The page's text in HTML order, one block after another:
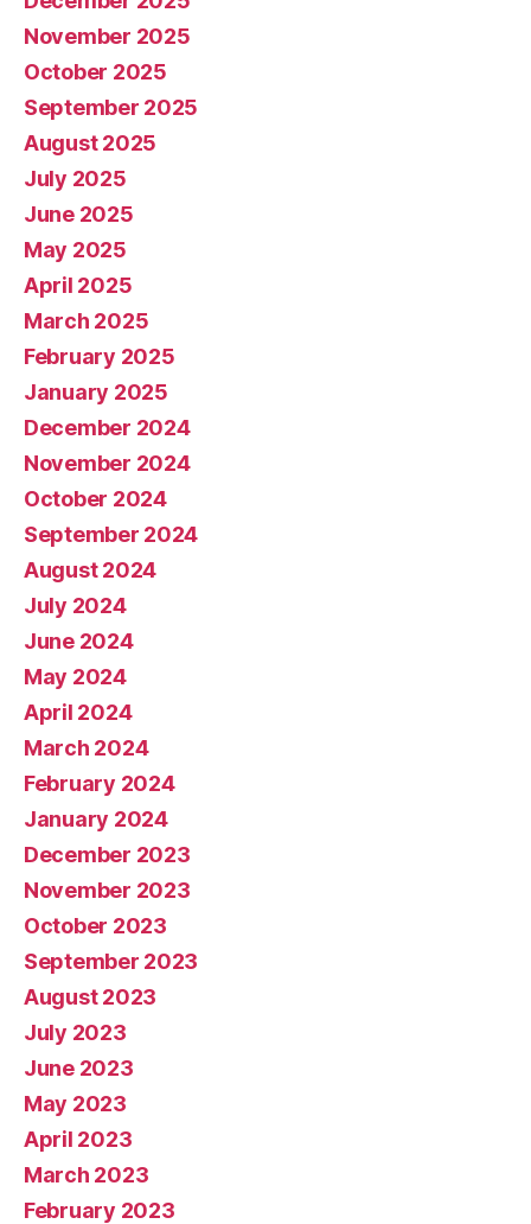
November 2025
October 2025
September 2025
August 2025
July 2025
June 2025
May 2025
April 2025
March 2025
February 2025
January 2025
December 2024
November 2024
October 2024
September 2024
August 2024
July 2024
June 2024
May 2024
April 2024
March 2024
February 2024
January 2024
December 2023
November 2023
October 2023
September 2023
August 2023
July 2023
June 2023
May 2023
April 2023
March 2023
February 2023